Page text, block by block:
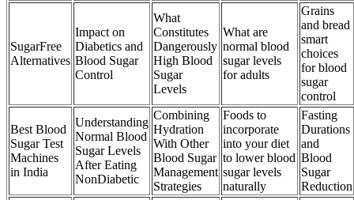
SugarFree
Alternatives
Impact on
Diabetics and
Blood Sugar
Control
What
Constitutes
Dangerously
High Blood
Sugar
Levels
What are
normal blood
sugar levels
for adults
Grains
and bread
smart
choices
for blood
sugar
control
Best Blood
Sugar Test
Machines
in India
Understanding
Normal Blood
Sugar Levels
After Eating
NonDiabetic
Combining
Hydration
With Other
Blood Sugar
Management
Strategies
Foods to
incorporate
into your diet
to lower blood
sugar levels
naturally
Fasting
Durations
and
Blood
Sugar
Reduction